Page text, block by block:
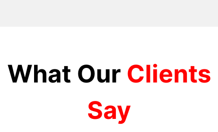
What Our Clients
Say